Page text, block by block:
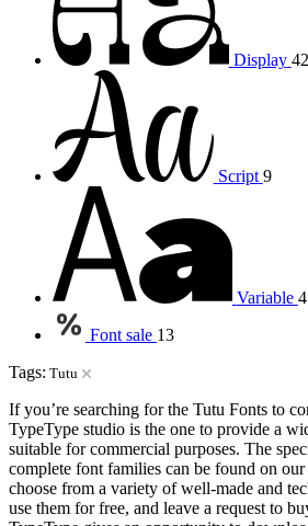
Display 42
Script 9
Variable
Font sale 13
Tags: Tutu
If you’re searching for the Tutu Fonts to
TypeType studio is the one to provide a
suitable for commercial purposes. The
complete font families can be found on
choose from a variety of well-made and
use them for free, and leave a request to